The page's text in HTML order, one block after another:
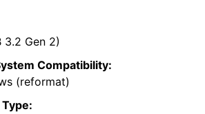
3.2 Gen 2)
Compatibility:
(reformat)